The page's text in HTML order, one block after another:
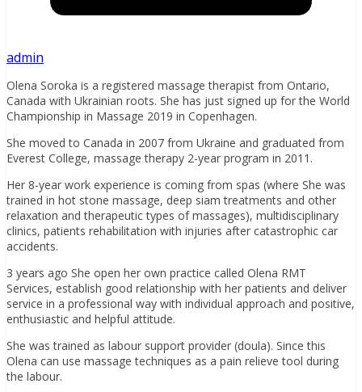
admin
Olena Soroka is a registered massage therapist from Ontario,
Canada with Ukrainian roots. She has just signed up for the World
Championship in Massage 2019 in Copenhagen.
She moved to Canada in 2007 from Ukraine and graduated from
Everest College, massage therapy 2-year program in 2011.
Her 8-year work experience is coming from spas (where She was
trained in hot stone massage, deep siam treatments and other
relaxation and therapeutic types of massages), multidisciplinary
clinics, patients rehabilitation with injuries after catastrophic car
accidents.
3 years ago She open her own practice called Olena RMT
Services, establish good relationship with her patients and deliver
service in a professional way with individual approach and positive,
enthusiastic and helpful attitude.
She was trained as labour support provider (doula). Since this
Olena can use massage techniques as a pain relieve tool during
the labour.